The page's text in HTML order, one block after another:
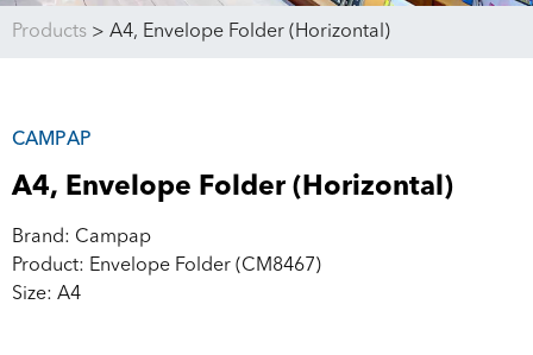
Products > A4, Envelope Folder (Horizontal)
CAMPAP
A4, Envelope Folder (Horizontal)
Brand: Campap
Product: Envelope Folder (CM8467)
Size: A4